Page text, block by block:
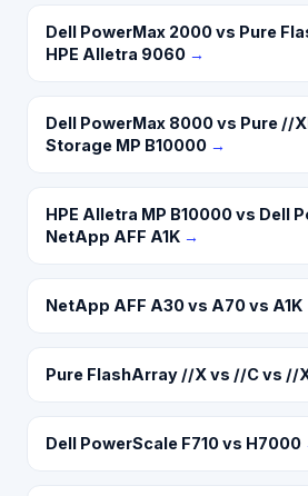
Dell PowerMax 2000 vs Pure
HPE Alletra 9060 →
Dell PowerMax 8000 vs Pure //
Storage MP B10000 →
HPE Alletra MP B10000 vs Dell
NetApp AFF A1K →
NetApp AFF A30 vs A70 vs A1K
Pure FlashArray //X vs //C vs //
Dell PowerScale F710 vs H7000